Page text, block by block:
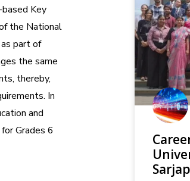
Key
the National
part of
the same
thereby,
In
and
Grades 6